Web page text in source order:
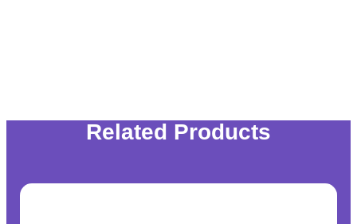
Related Products